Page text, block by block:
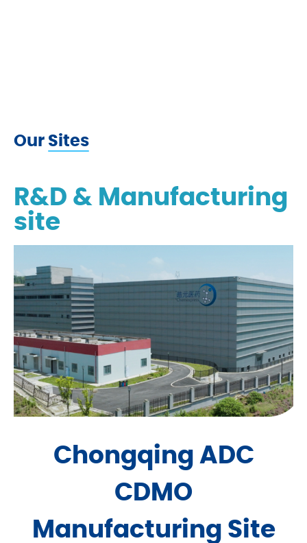
Our Sites
R&D & Manufacturing
site
Chongqing ADC
CDMO
Manufacturing Site